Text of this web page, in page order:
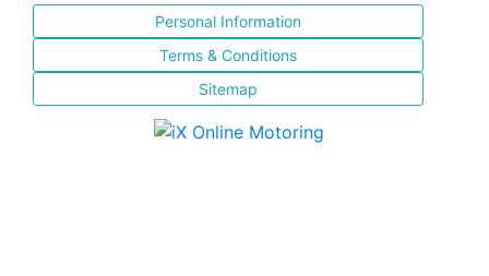
Personal Information
Terms & Conditions
Sitemap